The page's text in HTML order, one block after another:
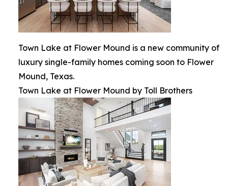
Town Lake at Flower Mound is a new community of
luxury single-family homes coming soon to Flower
Mound, Texas.
Town Lake at Flower Mound by Toll Brothers